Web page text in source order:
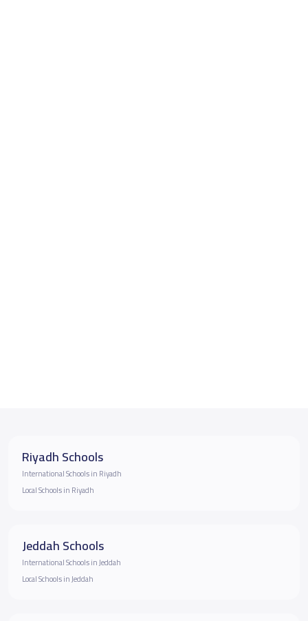
Riyadh Schools
International Schools in Riyadh
Local Schools in Riyadh
Jeddah Schools
International Schools in Jeddah
Local Schools in Jeddah